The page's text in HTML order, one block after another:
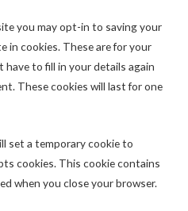
you may opt-in to saving your
in cookies. These are for your
to fill in your details again
These cookies will last for one
set a temporary cookie to
cookies. This cookie contains
when you close your browser.